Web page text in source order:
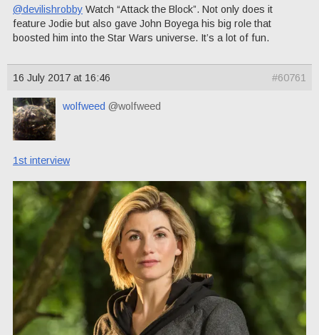
@devilishrobby Watch “Attack the Block”. Not only does it
feature Jodie but also gave John Boyega his big role that
boosted him into the Star Wars universe. It’s a lot of fun.
16 July 2017 at 16:46 #60761
wolfweed @wolfweed
1st interview